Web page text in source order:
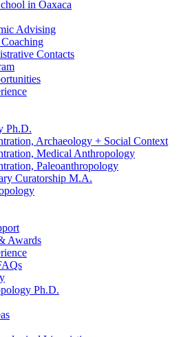
in Oaxaca
Advising
Contacts
Ph.D.
Archaeology + Social Context
Medical Anthropology
Paleoanthropology
Curatorship M.A.
Awards
Ph.D.